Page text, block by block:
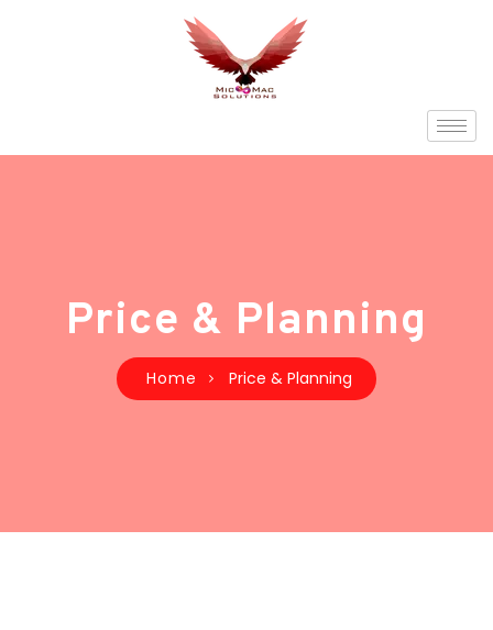
Price & Planning
Home Price & Planning